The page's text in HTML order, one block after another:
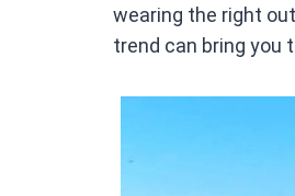
wearing the right
trend can bring you